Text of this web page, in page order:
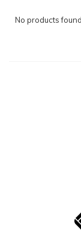
No products